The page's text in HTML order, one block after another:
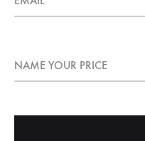
NAME YOUR PRICE